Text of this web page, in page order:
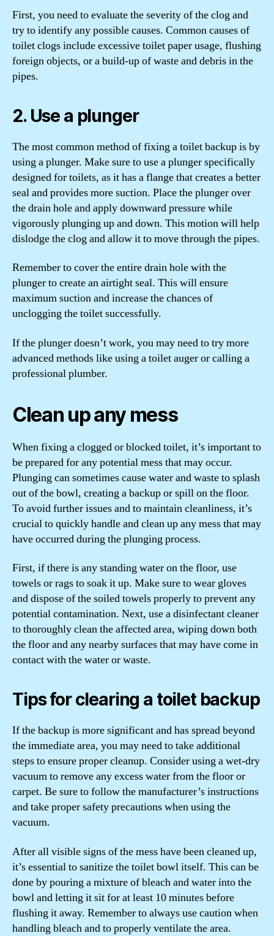
First, you need to evaluate the severity of the clog and
try to identify any possible causes. Common causes of
toilet clogs include excessive toilet paper usage, flushing
foreign objects, or a build-up of waste and debris in the
pipes.
2. Use a plunger
The most common method of fixing a toilet backup is by
using a plunger. Make sure to use a plunger specifically
designed for toilets, as it has a flange that creates a better
seal and provides more suction. Place the plunger over
the drain hole and apply downward pressure while
vigorously plunging up and down. This motion will help
dislodge the clog and allow it to move through the pipes.
Remember to cover the entire drain hole with the
plunger to create an airtight seal. This will ensure
maximum suction and increase the chances of
unclogging the toilet successfully.
If the plunger doesn’t work, you may need to try more
advanced methods like using a toilet auger or calling a
professional plumber.
Clean up any mess
When fixing a clogged or blocked toilet, it’s important to
be prepared for any potential mess that may occur.
Plunging can sometimes cause water and waste to splash
out of the bowl, creating a backup or spill on the floor.
To avoid further issues and to maintain cleanliness, it’s
crucial to quickly handle and clean up any mess that may
have occurred during the plunging process.
First, if there is any standing water on the floor, use
towels or rags to soak it up. Make sure to wear gloves
and dispose of the soiled towels properly to prevent any
potential contamination. Next, use a disinfectant cleaner
to thoroughly clean the affected area, wiping down both
the floor and any nearby surfaces that may have come in
contact with the water or waste.
Tips for clearing a toilet backup
If the backup is more significant and has spread beyond
the immediate area, you may need to take additional
steps to ensure proper cleanup. Consider using a wet-dry
vacuum to remove any excess water from the floor or
carpet. Be sure to follow the manufacturer’s instructions
and take proper safety precautions when using the
vacuum.
After all visible signs of the mess have been cleaned up,
it’s essential to sanitize the toilet bowl itself. This can be
done by pouring a mixture of bleach and water into the
bowl and letting it sit for at least 10 minutes before
flushing it away. Remember to always use caution when
handling bleach and to properly ventilate the area.